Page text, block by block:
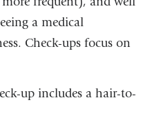
a medical
Check-ups focus on
up includes a hair-to-